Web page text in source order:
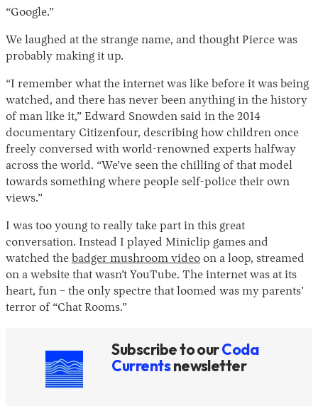
“Google.”
We laughed at the strange name, and thought Pierce was
probably making it up.
“I remember what the internet was like before it was being
watched, and there has never been anything in the history
of man like it,” Edward Snowden said in the 2014
documentary Citizenfour, describing how children once
freely conversed with world-renowned experts halfway
across the world. “We’ve seen the chilling of that model
towards something where people self-police their own
views.”
I was too young to really take part in this great
conversation. Instead I played Miniclip games and
watched the badger mushroom video on a loop, streamed
on a website that wasn’t YouTube. The internet was at its
heart, fun – the only spectre that loomed was my parents’
terror of “Chat Rooms.”
Subscribe to ourCoda
Currentsnewsletter